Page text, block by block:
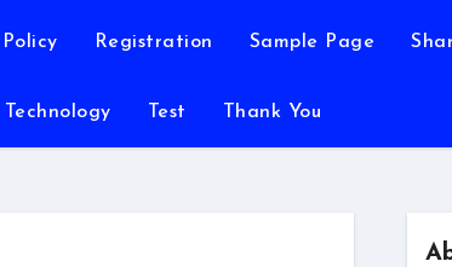
Registration Sample Page
Technology Test Thank You